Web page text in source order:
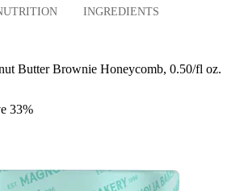
INGREDIENTS
Butter Brownie Honeycomb, 0.50/fl oz.
33%